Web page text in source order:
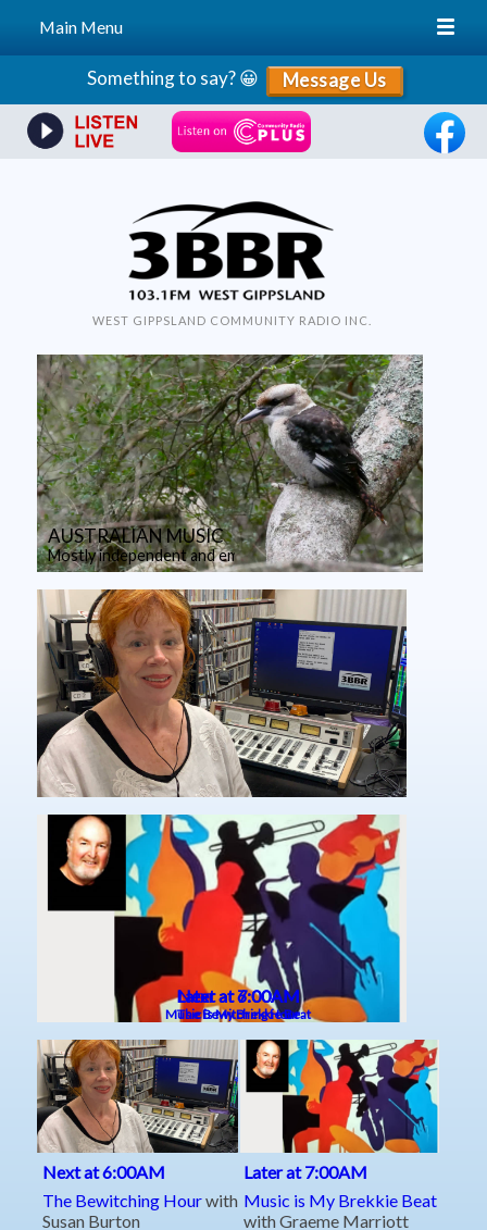
Skip
content
Main Menu
Something to say? 😀 Message Us
WEST GIPPSLAND COMMUNITY RADIO INC.